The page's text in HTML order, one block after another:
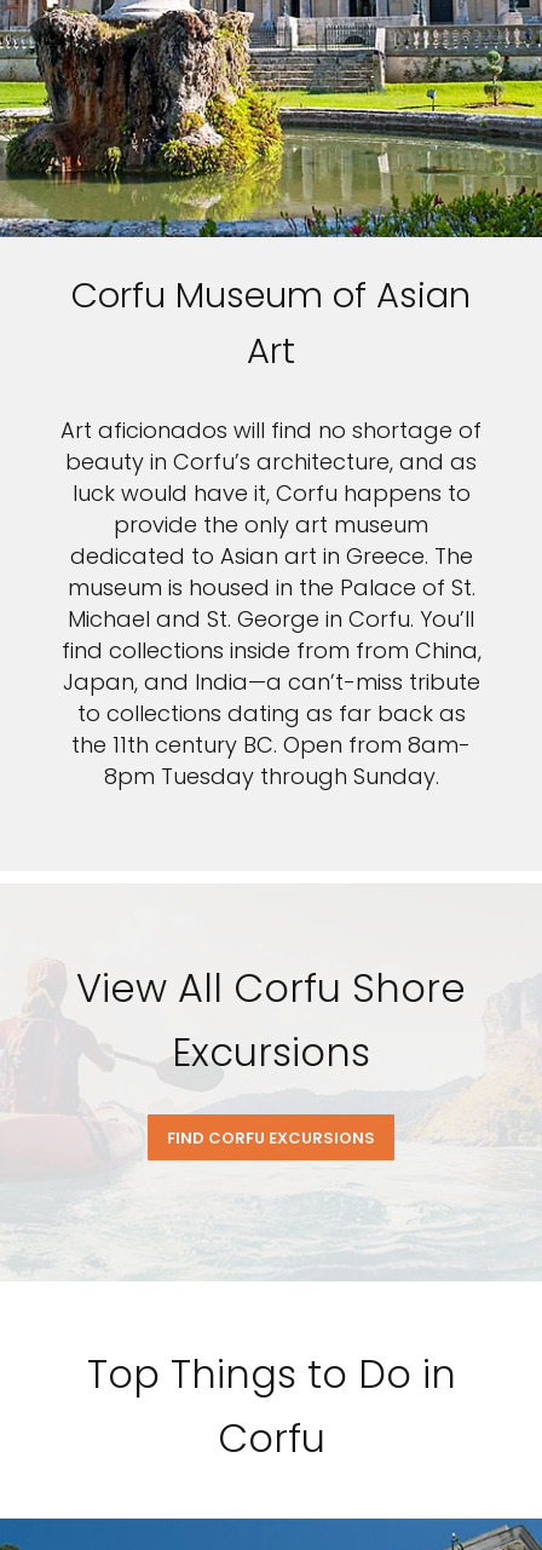
Corfu Museum of Asian
Art
Art aficionados will find no shortage of
beauty in Corfu’s architecture, and as
luck would have it, Corfu happens to
provide the only art museum
dedicated to Asian art in Greece. The
museum is housed in the Palace of St.
Michael and St. George in Corfu. You’ll
find collections inside from from China,
Japan, and India—a can’t-miss tribute
to collections dating as far back as
the 11th century BC. Open from 8am-
8pm Tuesday through Sunday.
View All Corfu Shore
Excursions
FIND CORFU EXCURSIONS
Top Things to Do in
Corfu
Sign up and save up to an
extra$100on your next
vacation.
I would like to receive electronic Promotional messages from
Celebrity Cruises Inc. You can unsubscribe at anytime. Please view